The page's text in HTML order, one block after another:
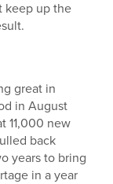
keep up the
great in
in August
11,000 new
back
years to bring
in a year